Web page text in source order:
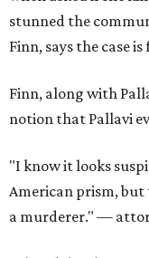
stunned the
Finn, says the case
Finn, along with
notion that Pallavi
"I know it looks
American prism, but
a murderer." —